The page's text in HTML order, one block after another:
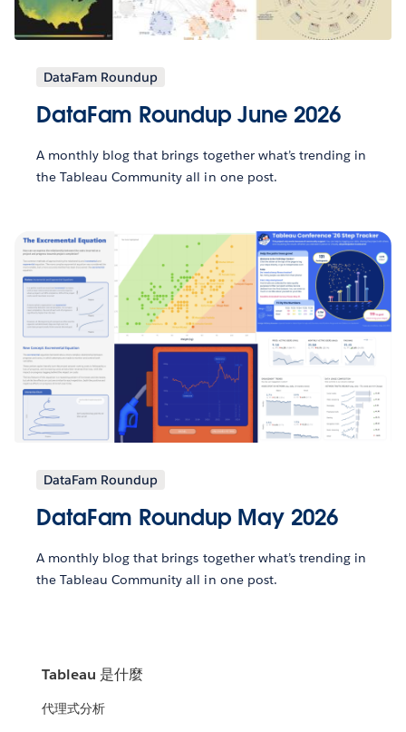
DataFam Roundup
DataFam Roundup June 2026
A monthly blog that brings together what’s trending in
the Tableau Community all in one post.
DataFam Roundup
DataFam Roundup May 2026
A monthly blog that brings together what’s trending in
the Tableau Community all in one post.
Tableau 是什麼
代理式分析